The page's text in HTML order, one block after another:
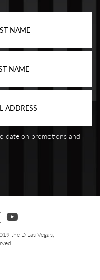
date on promotions and
the D Las Vegas,